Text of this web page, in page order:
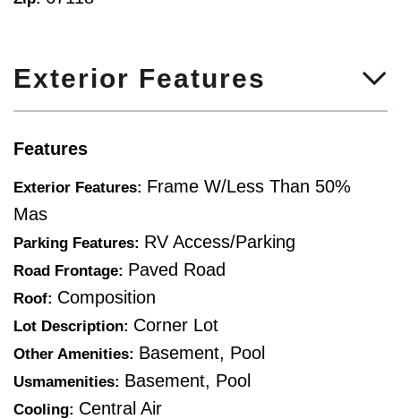
Exterior Features
Features
Exterior Features: Frame W/Less Than 50%
Mas
Parking Features: RV Access/Parking
Road Frontage: Paved Road
Roof: Composition
Lot Description: Corner Lot
Other Amenities: Basement, Pool
Usmamenities: Basement, Pool
Cooling: Central Air